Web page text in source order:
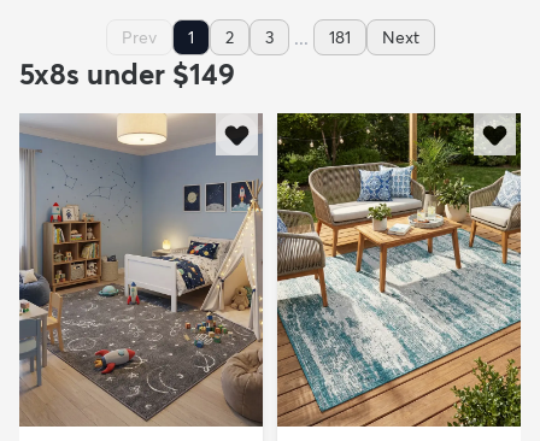
Prev 1 2 3 ... 181 Next
5x8s under $149